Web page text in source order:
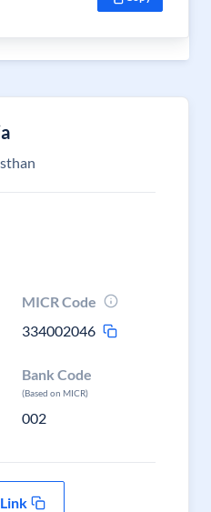
MICR Code
334002046
Bank Code
(Based on MICR)
002